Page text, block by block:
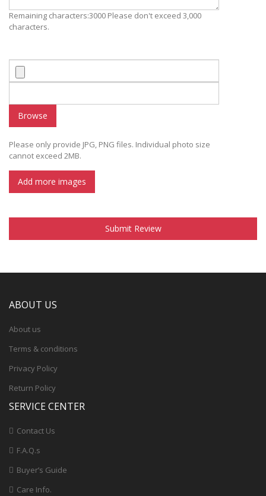
Remaining characters:3000 Please don't exceed 3,000
characters.
Browse
Please only provide JPG, PNG files. Individual photo size
cannot exceed 2MB.
Add more images
Submit Review
ABOUT US
About us
Terms & conditions
Privacy Policy
Return Policy
SERVICE CENTER
Contact Us
F.A.Q.s
Buyer’s Guide
Care Info.